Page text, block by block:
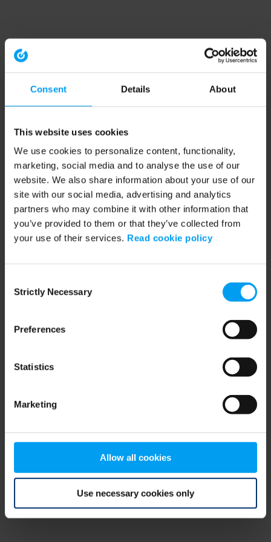
Consent Details About
This website uses cookies
We use cookies to personalize content, functionality,
marketing, social media and to analyse the use of our
website. We also share information about your use of our
site with our social media, advertising and analytics
partners who may combine it with other information that
you’ve provided to them or that they’ve collected from
your use of their services. Read cookie policy
Selection
Strictly Necessary
Preferences
Statistics
Marketing
Allow all cookies
Use necessary cookies only